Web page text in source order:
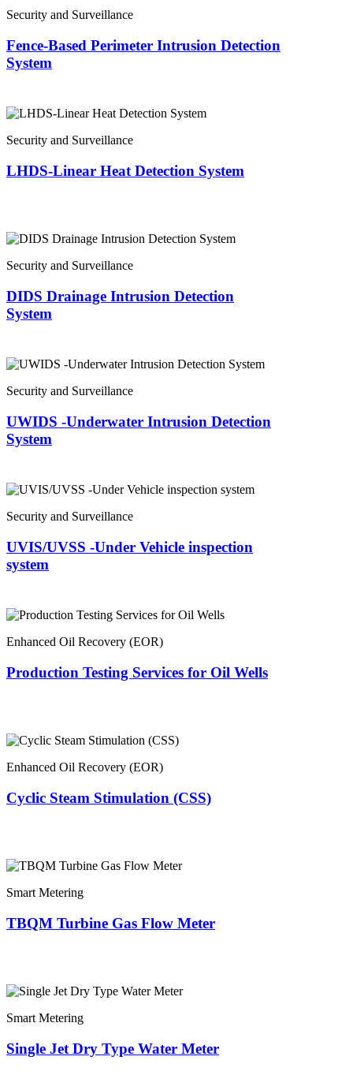
Security and Surveillance
Fence-Based Perimeter Intrusion Detection
System
Security and Surveillance
LHDS-Linear Heat Detection System
Security and Surveillance
DIDS Drainage Intrusion Detection
System
Security and Surveillance
UWIDS -Underwater Intrusion Detection
System
Security and Surveillance
UVIS/UVSS -Under Vehicle inspection
system
Enhanced Oil Recovery (EOR)
Production Testing Services for Oil Wells
Enhanced Oil Recovery (EOR)
Cyclic Steam Stimulation (CSS)
Smart Metering
TBQM Turbine Gas Flow Meter
Smart Metering
Single Jet Dry Type Water Meter